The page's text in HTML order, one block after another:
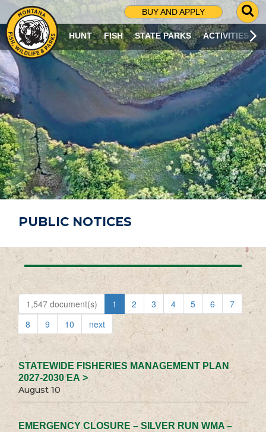
BUY AND APPLY
G
O
T
O
S
R
C
H
P
A
G
E
HUNT FISH STATE PARKS ACTIVITIES
PUBLIC NOTICES
1,547 document(s) 1 2 3 4 5 6
7
8
9 10 next
STATEWIDE FISHERIES MANAGEMENT PLAN
2027-2030 EA >
August 10
EMERGENCY CLOSURE – SILVER RUN WMA –